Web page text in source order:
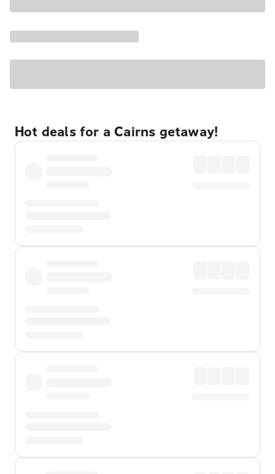
Hot deals for a Cairns getaway!